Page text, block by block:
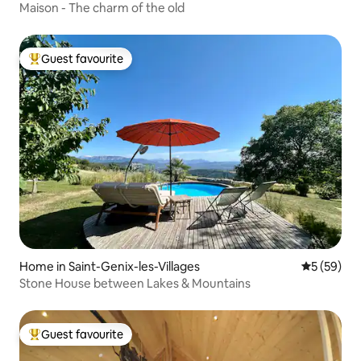
Maison - The charm of the old
Top guest favourite
Guest favourite
Home in Saint-Genix-les-Villages 5 out of 5
5 (59)
Stone House between Lakes & Mountains
Top guest favourite
Guest favourite